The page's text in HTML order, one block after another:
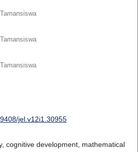
jel.v12i1.30955
cognitive development, mathematical